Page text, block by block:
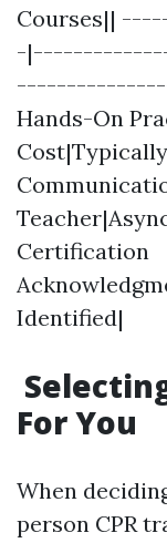
Courses||
-
Hands-On
Certification
Identified|
For You
When
person CPR